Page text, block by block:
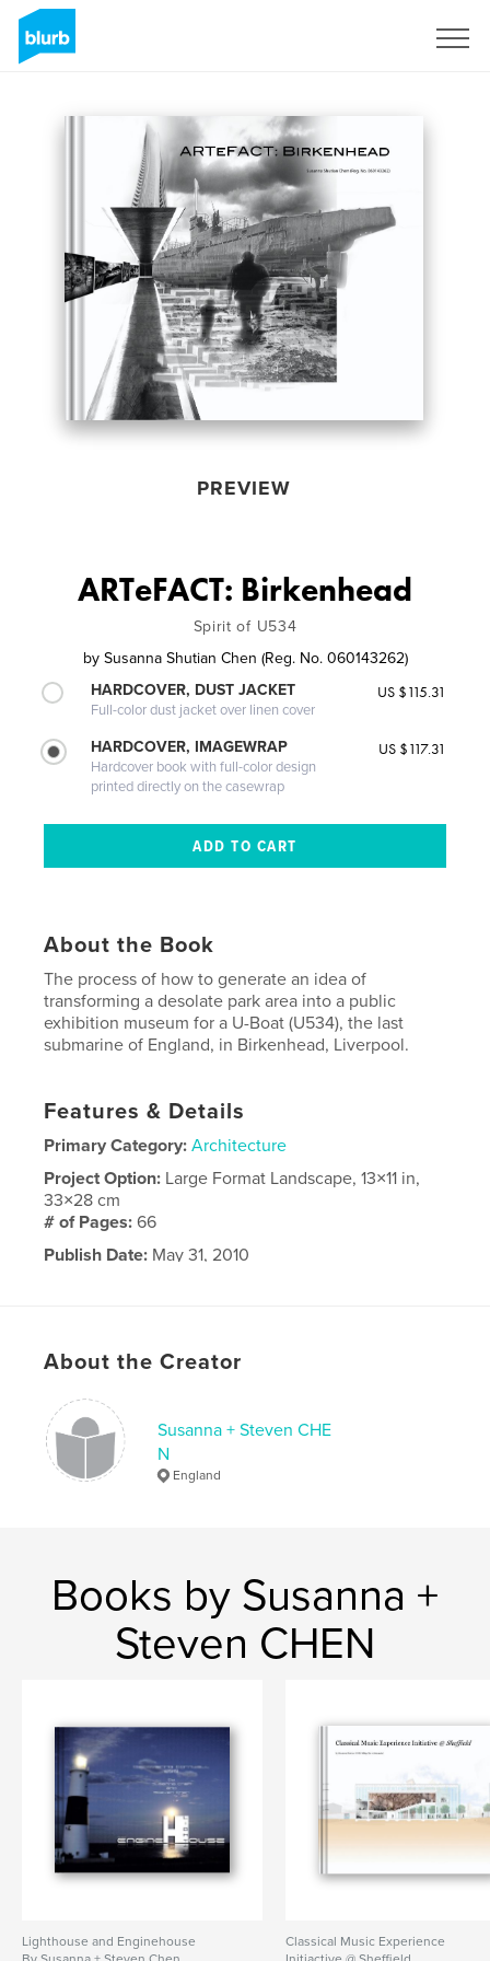
PREVIEW
ARTeFACT: Birkenhead
Spirit of U534
by Susanna Shutian Chen (Reg. No. 060143262)
HARDCOVER, DUST JACKET
Full-color dust jacket over linen cover
US $115.31
HARDCOVER, IMAGEWRAP
Hardcover book with full-color design
printed directly on the casewrap
US $117.31
About the Book
The process of how to generate an idea of
transforming a desolate park area into a public
exhibition museum for a U-Boat (U534), the last
submarine of England, in Birkenhead, Liverpool.
Features & Details
Primary Category: Architecture
Project Option: Large Format Landscape, 13×11 in,
33×28 cm
# of Pages:66
Publish Date: May 31, 2010
About the Creator
Susanna + Steven CHE
N
England
Books by Susanna +
Steven CHEN
Lighthouse and Enginehouse
Classical Music Experience